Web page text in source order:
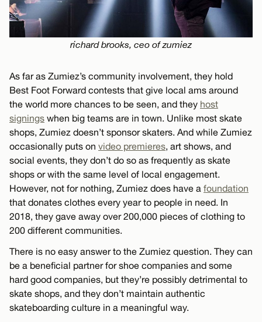
richard brooks, ceo of zumiez
As far as Zumiez’s community involvement, they hold
Best Foot Forward contests that give local ams around
the world more chances to be seen, and they host
signings when big teams are in town. Unlike most skate
shops, Zumiez doesn’t sponsor skaters. And while Zumiez
occasionally puts on video premieres, art shows, and
social events, they don’t do so as frequently as skate
shops or with the same level of local engagement.
However, not for nothing, Zumiez does have a foundation
that donates clothes every year to people in need. In
2018, they gave away over 200,000 pieces of clothing to
200 different communities.
There is no easy answer to the Zumiez question. They can
be a beneficial partner for shoe companies and some
hard good companies, but they’re possibly detrimental to
skate shops, and they don’t maintain authentic
skateboarding culture in a meaningful way.